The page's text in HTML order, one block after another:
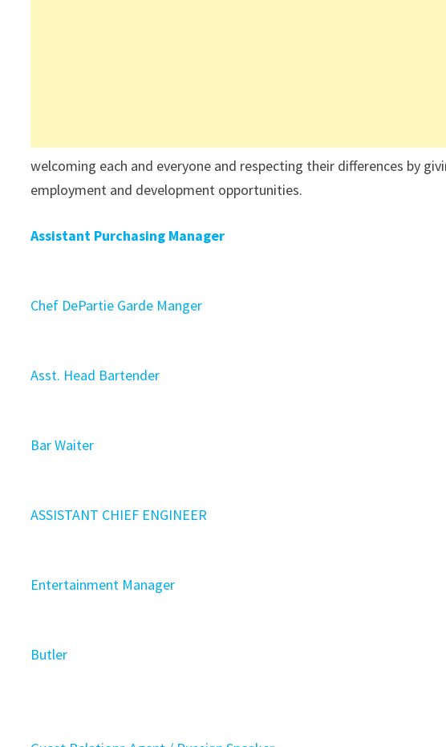
welcoming each and everyone and respecting their differences by
employment and development opportunities.
Assistant Purchasing Manager
Chef DePartie Garde Manger
Asst. Head Bartender
Bar Waiter
ASSISTANT CHIEF ENGINEER
Entertainment Manager
Butler